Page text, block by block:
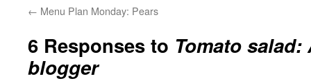
← Menu Plan Monday: Pears
6 Responses to Tomato salad:
blogger